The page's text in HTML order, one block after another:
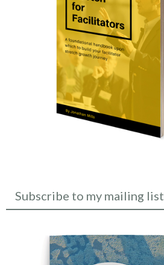
Subscribe to my mailing list